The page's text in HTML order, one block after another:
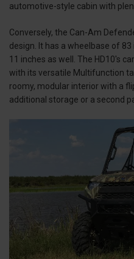
automotive-style cabin with
Conversely, the Can-Am
design. It has a wheelbase of
11 inches as well. The HD10's
with its versatile Multifunction
roomy, modular interior with a
additional storage or a second